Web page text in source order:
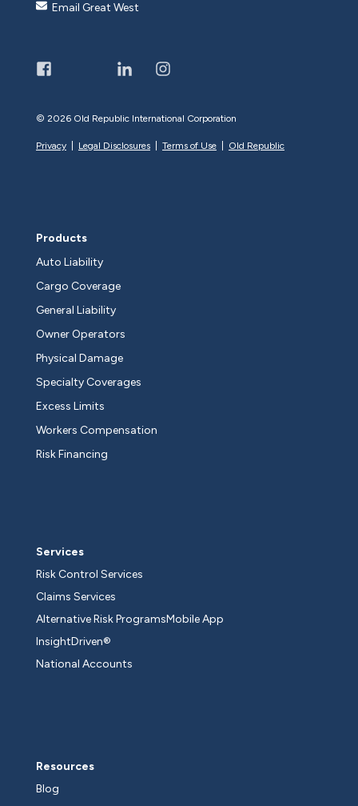
Email Great West
© 2026 Old Republic International Corporation
Privacy Legal Disclosures Terms of Use Old Republic
Products
Auto Liability
Cargo Coverage
General Liability
Owner Operators
Physical Damage
Specialty Coverages
Excess Limits
Workers Compensation
Risk Financing
Services
Risk Control Services
Claims Services
Alternative Risk ProgramsMobile App
InsightDriven®
National Accounts
Resources
Blog